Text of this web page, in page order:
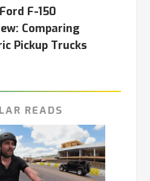
F-150
Comparing
Pickup Trucks
READS